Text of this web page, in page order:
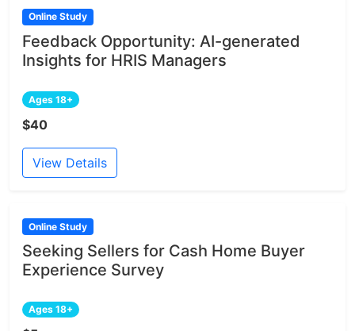
Online Study
Feedback Opportunity: AI-generated
Insights for HRIS Managers
Ages 18+
$40
View Details
Online Study
Seeking Sellers for Cash Home Buyer
Experience Survey
Ages 18+